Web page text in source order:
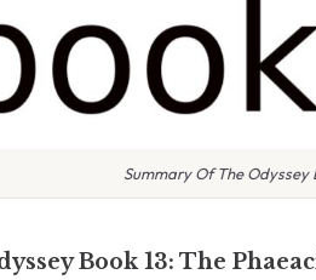
Summary Of The Odyssey
Book 13: The